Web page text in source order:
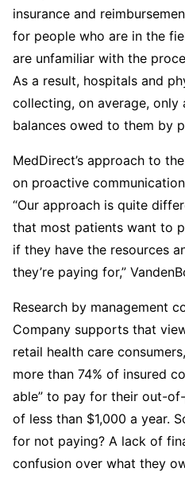
insurance and
for people who are in the
are unfamiliar with the
As a result, hospitals and
collecting, on average, only
balances owed to them by
MedDirect’s approach to
on proactive
“Our approach is quite
that most patients want to
if they have the resources
they’re paying for,”
Research by management
Company supports that
retail health care
more than 74% of insured
able” to pay for their out-
of less than $1,000 a year.
for not paying? A lack of
confusion over what they